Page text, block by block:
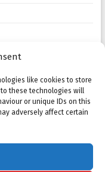
like cookies to store
these technologies will
or unique IDs on this
adversely affect certain